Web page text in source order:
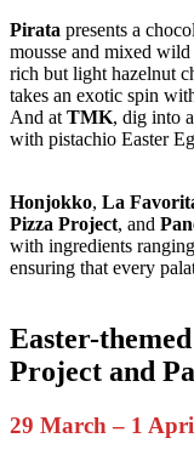
Pirata presents a
mousse and mixed
rich but light hazelnut
takes an exotic spin
And at TMK, dig into
with pistachio Easter
Honjokko, La
Pizza Project, and
with ingredients
ensuring that every
Easter-
Project and
29 March – 1